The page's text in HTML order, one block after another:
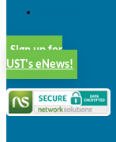
Sign up for
UST's eNews!